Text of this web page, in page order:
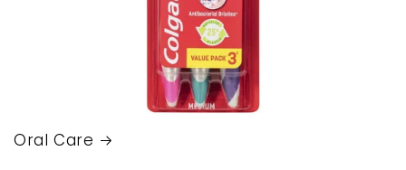
Oral Care